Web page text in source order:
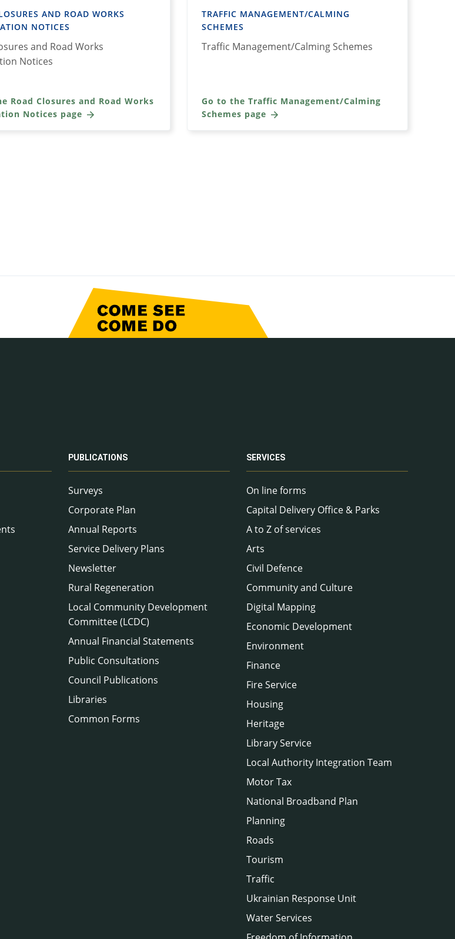
AND ROAD WORKS
NOTICES
and Road Works
Notices
Road Closures and Road Works
Notices page
TRAFFIC MANAGEMENT/CALMING
SCHEMES
Traffic Management/Calming Schemes
Go to the Traffic Management/Calming
Schemes page
PUBLICATIONS
Surveys
Corporate Plan
Annual Reports
Service Delivery Plans
Newsletter
Rural Regeneration
Local Community Development
Committee (LCDC)
Annual Financial Statements
Public Consultations
Council Publications
Libraries
Common Forms
SERVICES
On line forms
Capital Delivery Office & Parks
A to Z of services
Arts
Civil Defence
Community and Culture
Digital Mapping
Economic Development
Environment
Finance
Fire Service
Housing
Heritage
Library Service
Local Authority Integration Team
Motor Tax
National Broadband Plan
Planning
Roads
Tourism
Traffic
Ukrainian Response Unit
Water Services